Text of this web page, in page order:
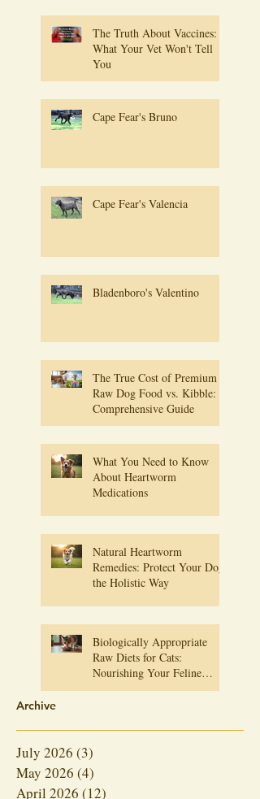
The Truth About Vaccines:
What Your Vet Won't Tell
You
Cape Fear's Bruno
Cape Fear's Valencia
Bladenboro's Valentino
The True Cost of Premium
Raw Dog Food vs. Kibble: A
Comprehensive Guide
What You Need to Know
About Heartworm
Medications
Natural Heartworm
Remedies: Protect Your Dog
the Holistic Way
Biologically Appropriate
Raw Diets for Cats:
Nourishing Your Feline
Friend Naturally
Archive
July 2026 (3)
May 2026 (4)
April 2026 (12)